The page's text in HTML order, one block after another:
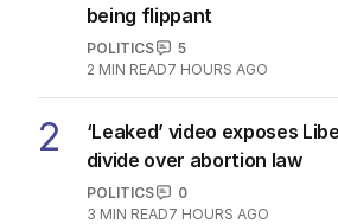
being flippant
POLITICS
5
2 MIN READ7 HOURS AGO
2
‘Leaked’ video exposes
divide over abortion law
POLITICS
0
3 MIN READ7 HOURS AGO